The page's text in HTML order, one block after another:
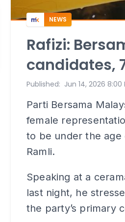
NEWS
Rafizi:
candidates,
Published: Jun 14, 2026 8:00
Parti Bersama
female
to be under the age
Ramli.
Speaking at a
last night, he
the party’s primary